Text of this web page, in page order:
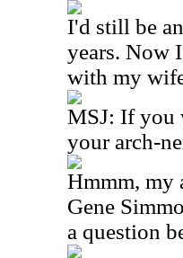
I'd still be
years. Now
with my
MSJ: If you
your arch-
Hmmm, my
Gene
a question